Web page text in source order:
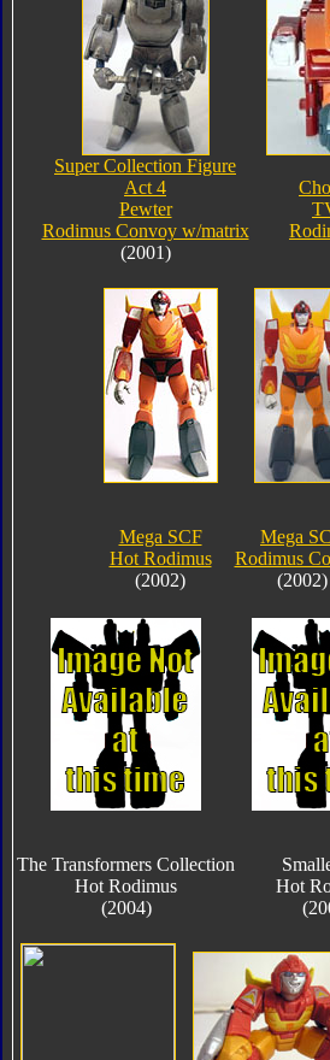
Super Collection Figure
Act 4
Pewter
Rodimus Convoy w/matrix
(2001)
Mega SCF
Hot Rodimus
(2002)
Mega
Rodimus
(2002)
The Transformers Collection
Hot Rodimus
(2004)
Hot